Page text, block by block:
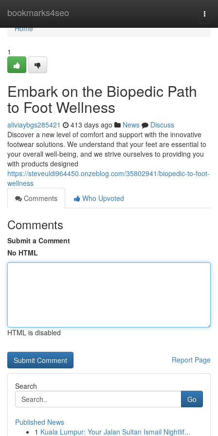
bookmarks4seo
Home
Home
1
Embark on the Biopedic Path
to Foot Wellness
aliviaybgs285421 413 days ago News
Discuss
Discover a new level of comfort and support with the innovative
footwear solutions. We understand that your feet are essential to
your overall well-being, and we strive ourselves to providing you
with products designed
https://steveuldi964450.onzeblog.com/35802941/biopedic-to-foot-
wellness
Comments
Who Upvoted
Comments
Submit a Comment
No HTML
HTML is disabled
Report Page
Search
Go
Published News
1 Kuala Lumpur: Your Jalan Sultan Ismail Nightlif...